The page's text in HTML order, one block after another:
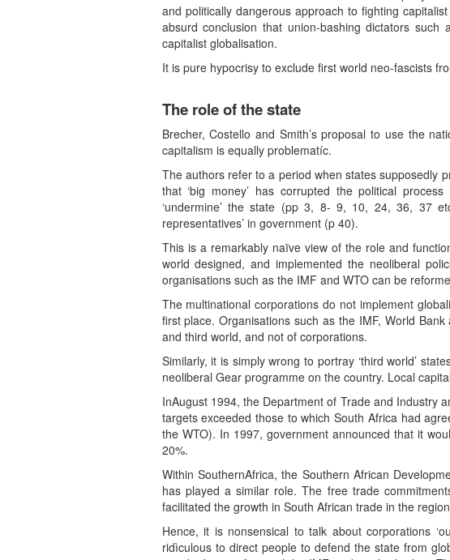
and politically dangerous approach to fighting
absurd conclusion that union-bashing dictators
capitalist globalisation.
It is pure hypocrisy to exclude first world neo-fascists
The role of the state
Brecher, Costello and Smith’s proposal to use the
capitalism is equally problematíc.
The authors refer to a period when states supposedly
that ‘big money’ has corrupted the political
‘undermine’ the state (pp 3, 8- 9, 10, 24, 36, 37
representatives’ in government (p 40).
This is a remarkably naïve view of the role and
world designed, and implemented the neoliberal
organisations such as the IMF and WTO can be
The multinational corporations do not implement
first place. Organisations such as the IMF, World
and third world, and not of corporations.
Similarly, it is simply wrong to portray ‘third world’
neoliberal Gear programme on the country. Local
InAugust 1994, the Department of Trade and Industry
targets exceeded those to which South Africa had
the WTO). In 1997, government announced that it
20%.
Within SouthernAfrica, the Southern African
has played a similar role. The free trade
facilitated the growth in South African trade in the
Hence, it is nonsensical to talk about corporations
ridìculous to direct people to defend the state from